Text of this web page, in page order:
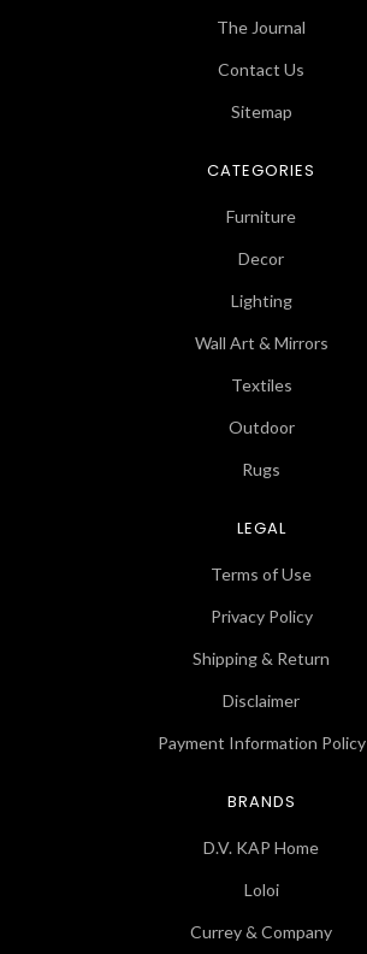
The Journal
Contact Us
Sitemap
CATEGORIES
Furniture
Decor
Lighting
Wall Art & Mirrors
Textiles
Outdoor
Rugs
LEGAL
Terms of Use
Privacy Policy
Shipping & Return
Disclaimer
Payment Information Policy
BRANDS
D.V. KAP Home
Loloi
Currey & Company